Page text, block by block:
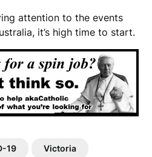
attention to the events
it’s high time to start.
19 Victoria